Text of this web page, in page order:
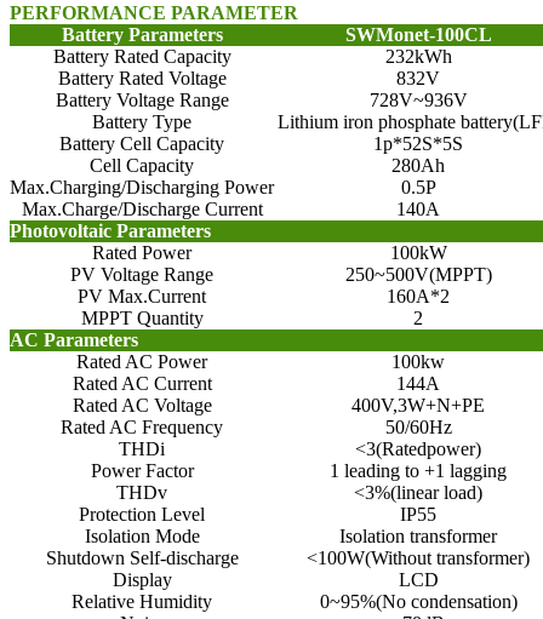
PERFORMANCE PARAMETER
Battery Parameters
SWMonet-100CL
Battery Rated Capacity
232kWh
Battery Rated Voltage
832V
Battery Voltage Range
728V~936V
Battery Type
Lithium iron phosphate
Battery Cell Capacity
1p*52S*5S
Cell Capacity
280Ah
Max.Charging/Discharging Power
0.5P
Max.Charge/Discharge Current
140A
Photovoltaic Parameters
Rated Power
100kW
PV Voltage Range
250~500V(MPPT)
PV Max.Current
160A*2
MPPT Quantity
2
AC Parameters
Rated AC Power
100kw
Rated AC Current
144A
Rated AC Voltage
400V,3W+N+PE
Rated AC Frequency
50/60Hz
THDi
<3(Ratedpower)
Power Factor
1 leading to +1 lagging
THDv
<3%(linear load)
Protection Level
IP55
Isolation Mode
Isolation transformer
Shutdown Self-discharge
<100W(Without transformer)
Display
LCD
Relative Humidity
0~95%(No condensation)